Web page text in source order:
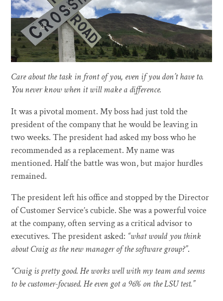
Care about the task in front of you, even if you don’t have to.
You never know when it will make a difference.
It was a pivotal moment. My boss had just told the
president of the company that he would be leaving in
two weeks. The president had asked my boss who he
recommended as a replacement. My name was
mentioned. Half the battle was won, but major hurdles
remained.
The president left his office and stopped by the Director
of Customer Service’s cubicle. She was a powerful voice
at the company, often serving as a critical advisor to
executives. The president asked: “what would you think
about Craig as the new manager of the software group?”.
“Craig is pretty good. He works well with my team and seems
to be customer-focused. He even got a 96% on the LSU test.”